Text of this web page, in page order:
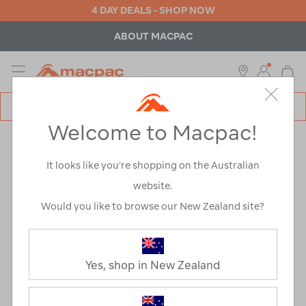
4 DAY DEALS - SHOP NOW
ABOUT MACPAC
MENU
Fund for Good
Welcome to Macpac!
It looks like you’re shopping on the Australian
website.
Would you like to browse our New Zealand site?
Yes, shop in New Zealand